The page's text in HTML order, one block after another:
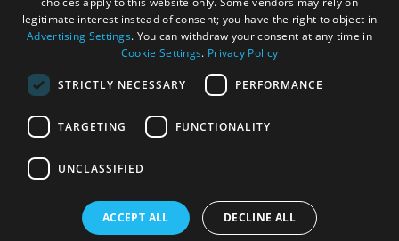
© Outer Hebrides Tourism (Trading) 2026. Registered in
legitimate interest instead of consent; you have the right to object in
Advertising Settings. You can withdraw your consent at any time in
Cookie Settings. Privacy Policy
STRICTLY NECESSARY PERFORMANCE
TARGETING FUNCTIONALITY
UNCLASSIFIED
ACCEPT ALL DECLINE ALL